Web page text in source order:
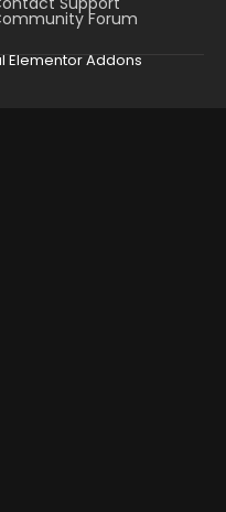
Forum
Elementor Addons